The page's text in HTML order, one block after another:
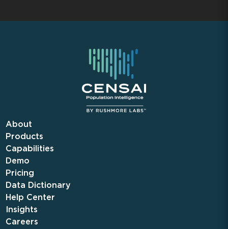
About
Products
Capabilities
Demo
Pricing
Data Dictionary
Help Center
Insights
Careers